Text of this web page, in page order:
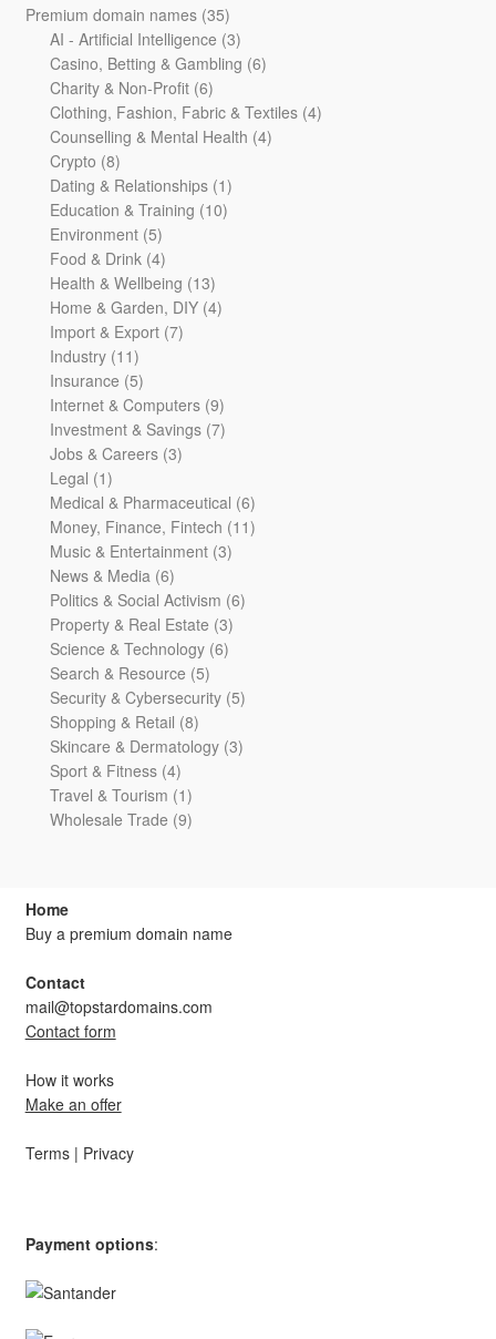
Premium domain names 3535
products
AI - Artificial Intelligence 33
products
Casino, Betting & Gambling 66
Charity & Non-Profit 66
products
Clothing, Fashion, Fabric & Textiles 44
Counselling & Mental Health 44
Crypto 88
products
Dating & Relationships 11
product
Education & Training 1010
Environment 55
products
Food & Drink 44
products
Health & Wellbeing 1313
products
Home & Garden, DIY 44
Import & Export 77
Industry 1111
products
Insurance 55
products
Internet & Computers 99
products
Investment & Savings 77
Jobs & Careers 33
Legal 11
product
Medical & Pharmaceutical 66
products
Money, Finance, Fintech 1111
Music & Entertainment 33
News & Media 66
products
Politics & Social Activism 66
Property & Real Estate 33
products
Science & Technology 66
Search & Resource 55
products
Security & Cybersecurity 55
Shopping & Retail 88
products
Skincare & Dermatology 33
Sport & Fitness 44
products
Travel & Tourism 11
product
Wholesale Trade 99
Home
Buy a premium domain name
Contact
mail@topstardomains.com
Contact form
How it works
Make an offer
Terms| Privacy
Payment options: